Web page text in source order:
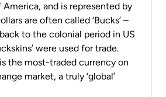
and is represented by
are often called ‘Bucks’ –
to the colonial period in US
were used for trade.
the most-traded currency on
market, a truly ‘global’